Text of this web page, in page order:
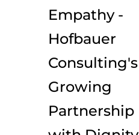
Empathy -
Hofbauer
Consulting's
Growing
Partnership